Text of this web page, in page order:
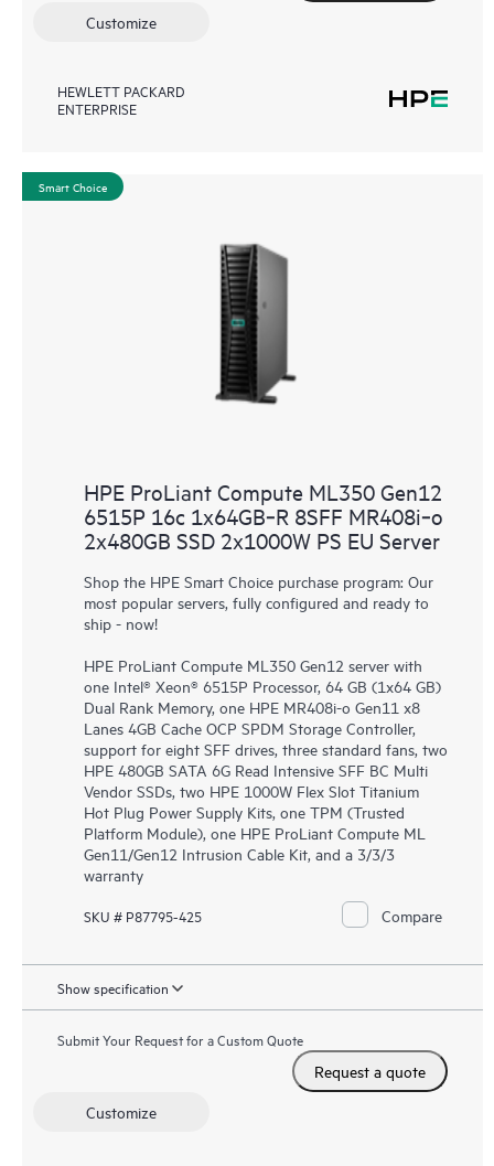
Customize
HEWLETT PACKARD
ENTERPRISE
Smart Choice
HPE ProLiant Compute ML350 Gen12
6515P 16c 1x64GB‑R 8SFF MR408i‑o
2x480GB SSD 2x1000W PS EU Server
Shop the HPE Smart Choice purchase program: Our
most popular servers, fully configured and ready to
ship - now!
HPE ProLiant Compute ML350 Gen12 server with
one Intel® Xeon® 6515P Processor, 64 GB (1x64 GB)
Dual Rank Memory, one HPE MR408i-o Gen11 x8
Lanes 4GB Cache OCP SPDM Storage Controller,
support for eight SFF drives, three standard fans, two
HPE 480GB SATA 6G Read Intensive SFF BC Multi
Vendor SSDs, two HPE 1000W Flex Slot Titanium
Hot Plug Power Supply Kits, one TPM (Trusted
Platform Module), one HPE ProLiant Compute ML
Gen11/Gen12 Intrusion Cable Kit, and a 3/3/3
warranty
SKU # P87795-425 Compare
Show specification
Submit Your Request for a Custom Quote
Request a quote
Customize